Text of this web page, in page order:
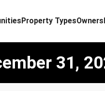
Property Types
31,